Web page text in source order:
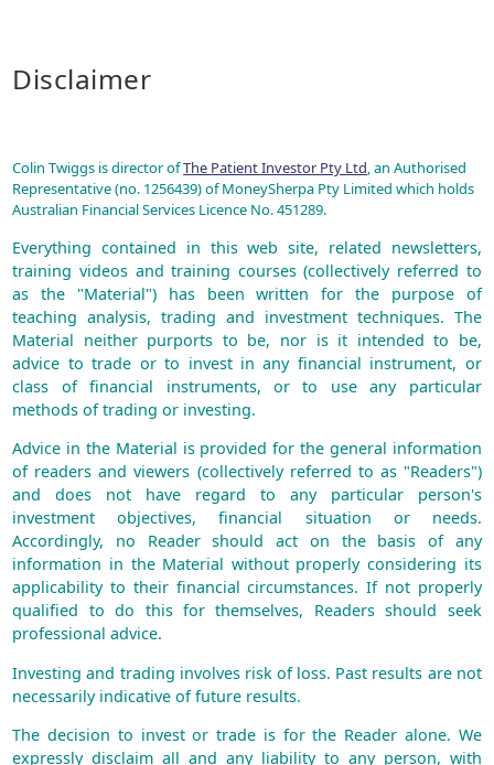
Disclaimer
Colin Twiggs is director ofThe Patient Investor Pty Ltd , an Authorised
Representative (no. 1256439) of MoneySherpa Pty Limited which holds
Australian Financial Services Licence No. 451289.
Everything contained in this web site, related newsletters,
training videos and training courses (collectively referred to
as the "Material") has been written for the purpose of
teaching analysis, trading and investment techniques. The
Material neither purports to be, nor is it intended to be,
advice to trade or to invest in any financial instrument, or
class of financial instruments, or to use any particular
methods of trading or investing.
Advice in the Material is provided for the general information
of readers and viewers (collectively referred to as "Readers")
and does not have regard to any particular person's
investment objectives, financial situation or needs.
Accordingly, no Reader should act on the basis of any
information in the Material without properly considering its
applicability to their financial circumstances. If not properly
qualified to do this for themselves, Readers should seek
professional advice.
Investing and trading involves risk of loss. Past results are not
necessarily indicative of future results.
The decision to invest or trade is for the Reader alone. We
expressly disclaim all and any liability to any person, with